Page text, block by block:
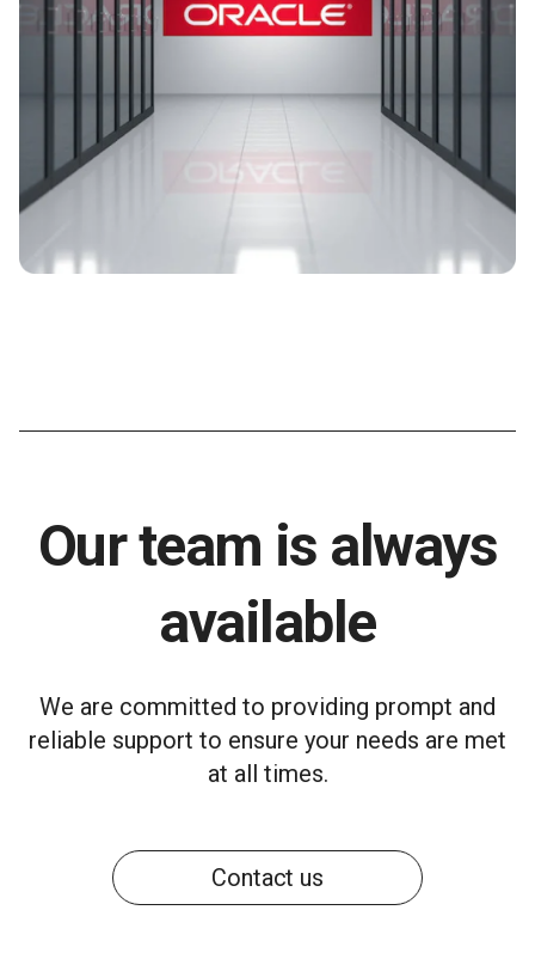
Our team is always
available
We are committed to providing prompt and
reliable support to ensure your needs are met
at all times.
Contact us